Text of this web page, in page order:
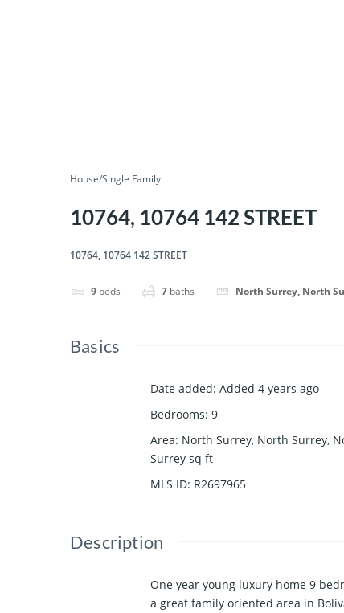
House/Single Family
10764, 10764 142 STREET
10764, 10764 142 STREET
9 beds 7 baths North Surrey, North
Basics
Date added: Added 4 years ago
Bedrooms: 9
Area: North Surrey, North Surrey,
Surrey sq ft
MLS ID: R2697965
Description
One year young luxury home 9
a great family oriented area in